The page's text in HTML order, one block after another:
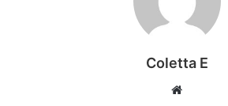
Coletta E
Website